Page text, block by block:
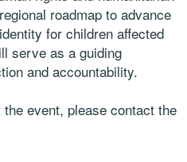
roadmap to advance
for children affected
serve as a guiding
and accountability.
event, please contact the